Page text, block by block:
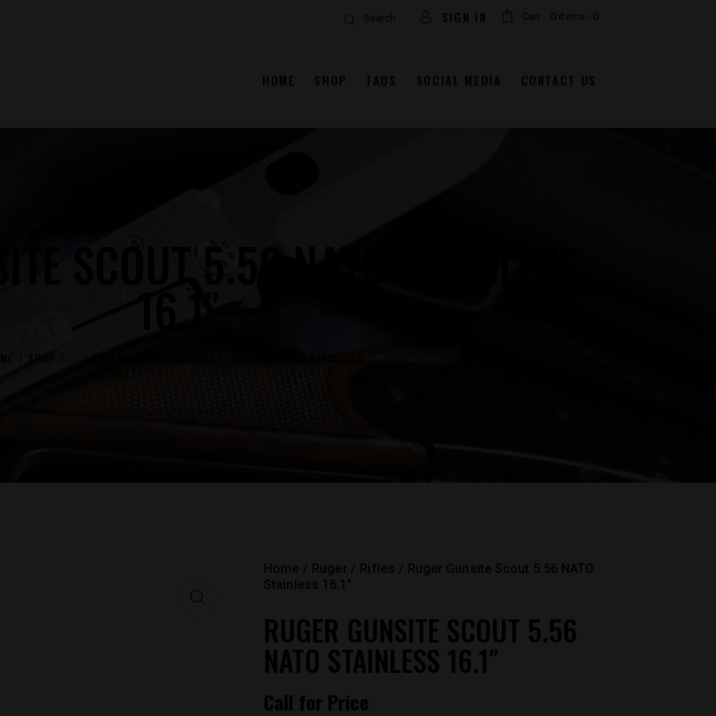
Search SIGN IN Cart: 0 items - 0
HOME SHOP FAQS SOCIAL MEDIA CONTACT US
Home Ruger Rifles
Ruger Gunsite Scout 5.56 NATO
Stainless 16.1″
RUGER GUNSITE SCOUT 5.56
NATO STAINLESS 16.1″
Call for Price